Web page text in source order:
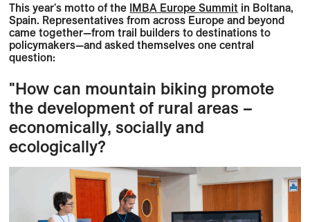
This year's motto of the IMBA Europe Summit in Boltana,
Spain. Representatives from across Europe and beyond
came together—from trail builders to destinations to
policymakers—and asked themselves one central
question:
"How can mountain biking promote
the development of rural areas –
economically, socially and
ecologically?